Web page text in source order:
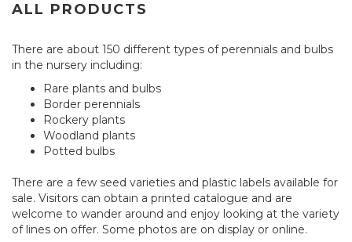
ALL PRODUCTS
There are about 150 different types of perennials and bulbs
in the nursery including:
Rare plants and bulbs
Border perennials
Rockery plants
Woodland plants
Potted bulbs
There are a few seed varieties and plastic labels available for
sale. Visitors can obtain a printed catalogue and are
welcome to wander around and enjoy looking at the variety
of lines on offer. Some photos are on display or online.